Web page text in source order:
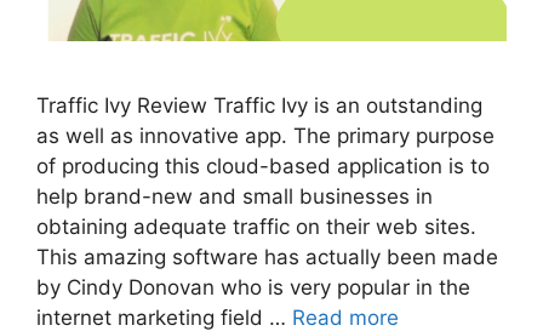
Traffic Ivy Review Traffic Ivy is an outstanding
as well as innovative app. The primary purpose
of producing this cloud-based application is to
help brand-new and small businesses in
obtaining adequate traffic on their web sites.
This amazing software has actually been made
by Cindy Donovan who is very popular in the
internet marketing field … Read more